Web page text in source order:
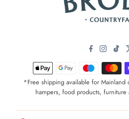
*Free shipping available for Mainland
hampers, food products, furniture
Currency